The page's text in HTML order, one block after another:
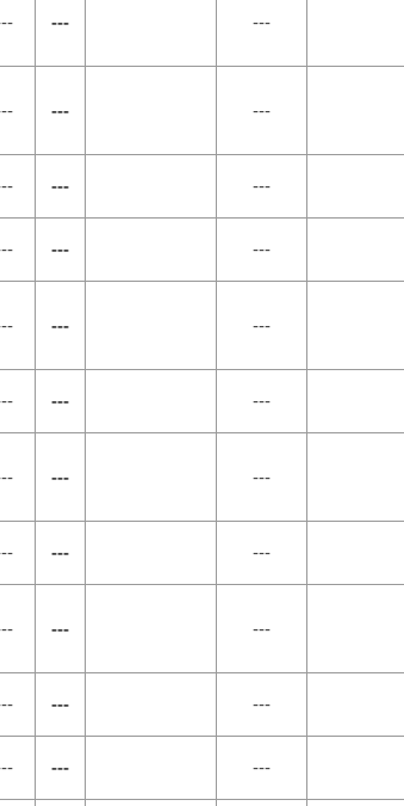
--- ---
--- ---
--- ---
--- ---
--- ---
--- ---
--- ---
--- ---
--- ---
--- ---
--- ---